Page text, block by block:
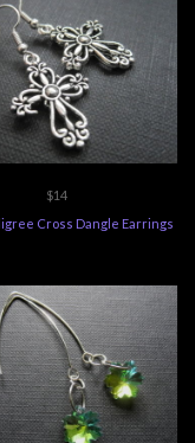
$14
Cross Dangle Earrings